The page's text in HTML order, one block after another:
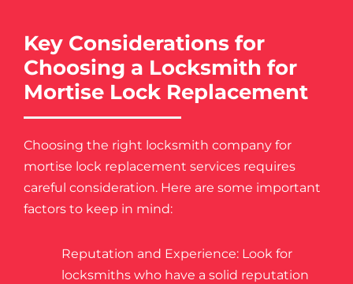
Key Considerations for
Choosing a Locksmith for
Mortise Lock Replacement
Choosing the right locksmith company for
mortise lock replacement services requires
careful consideration. Here are some important
factors to keep in mind:
Reputation and Experience: Look for
locksmiths who have a solid reputation